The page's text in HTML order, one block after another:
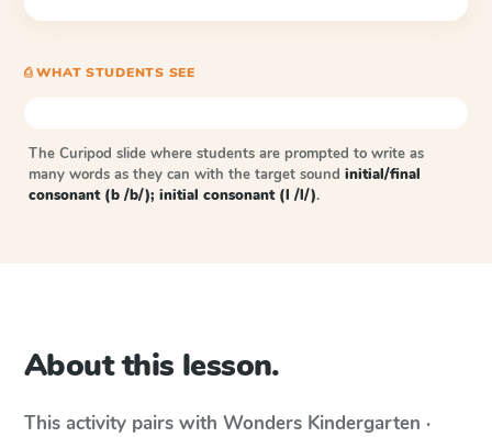
⎙ WHAT STUDENTS SEE
The Curipod slide where students are prompted to write as
many words as they can with the target sound initial/final
consonant (b /b/); initial consonant (l /l/).
About this lesson.
This activity pairs with Wonders Kindergarten ·